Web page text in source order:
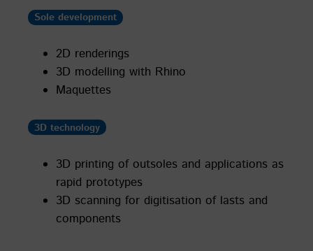
Sole development
2D renderings
3D modelling with Rhino
Maquettes
3D technology
3D printing of outsoles and applications as
rapid prototypes
3D scanning for digitisation of lasts and
components